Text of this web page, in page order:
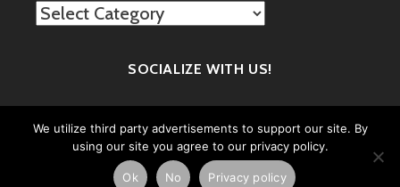
Categories
SOCIALIZE WITH US!
We utilize third party advertisements to support our site. By
using our site you agree to our privacy policy.
Ok No Privacy policy